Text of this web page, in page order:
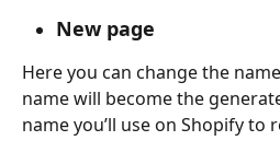
New page
Here you can change the
name will become the
name you’ll use on Shopify to